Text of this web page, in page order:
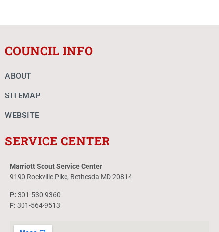
COUNCIL INFO
ABOUT
SITEMAP
WEBSITE
SERVICE CENTER
Marriott Scout Service Center
9190 Rockville Pike, Bethesda MD 20814
P: 301-530-9360
F: 301-564-9513